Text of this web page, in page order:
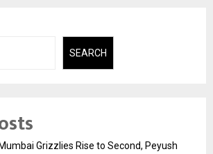
SEARCH
Grizzlies Rise to Second, Peyush